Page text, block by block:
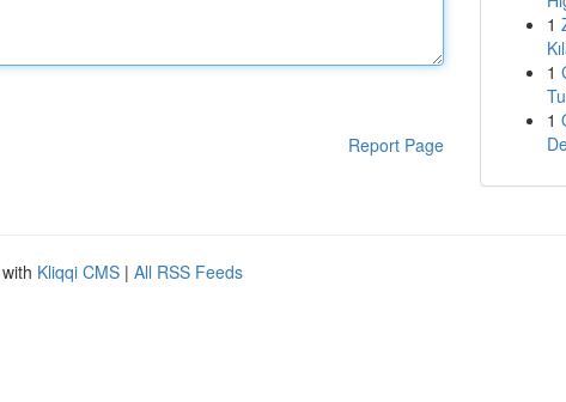
Report Page
1
1
1
Kliqqi CMS | All RSS Feeds